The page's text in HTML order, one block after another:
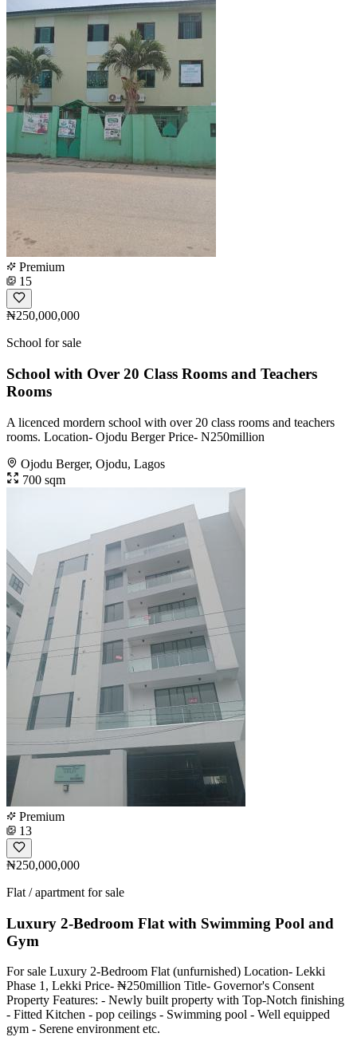
Premium
15
₦250,000,000
School for sale
School with Over 20 Class Rooms and Teachers
Rooms
A licenced mordern school with over 20 class rooms and teachers
rooms. Location- Ojodu Berger Price- N250million
Ojodu Berger, Ojodu, Lagos
700 sqm
Premium
13
₦250,000,000
Flat / apartment for sale
Luxury 2-Bedroom Flat with Swimming Pool and
Gym
For sale Luxury 2-Bedroom Flat (unfurnished) Location- Lekki
Phase 1, Lekki Price- ₦250million Title- Governor's Consent
Property Features: - Newly built property with Top-Notch finishing
- Fitted Kitchen - pop ceilings - Swimming pool - Well equipped
gym - Serene environment etc.